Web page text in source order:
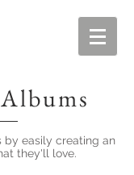
by easily creating an
they'll love.